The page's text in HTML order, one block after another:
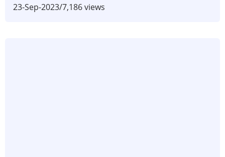
23-Sep-2023/7,186 views